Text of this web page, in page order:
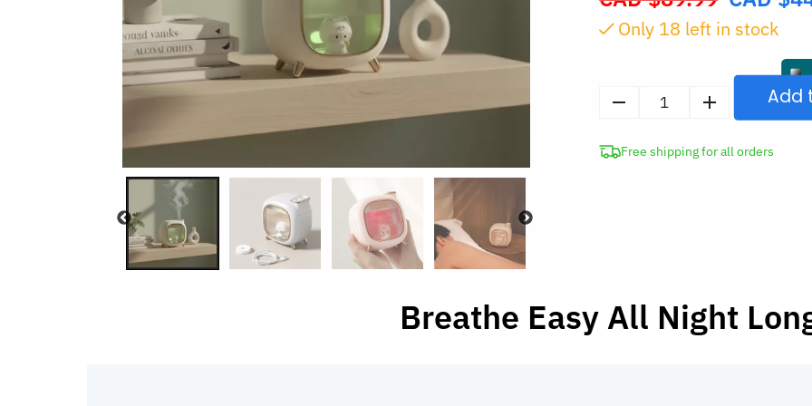
price
$89.99.
Only 18 left in stock
Air
Add
Free shipping for all orders
Breathe Easy All Night